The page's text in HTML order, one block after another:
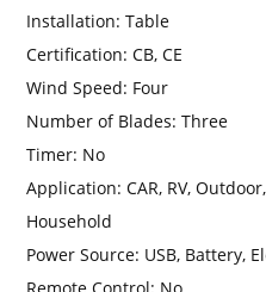
Installation:Table
Certification:CB, CE
Wind Speed: Four
Number of Blades:Three
Timer: No
Application:CAR, RV,
Household
Power Source: USB, Battery,